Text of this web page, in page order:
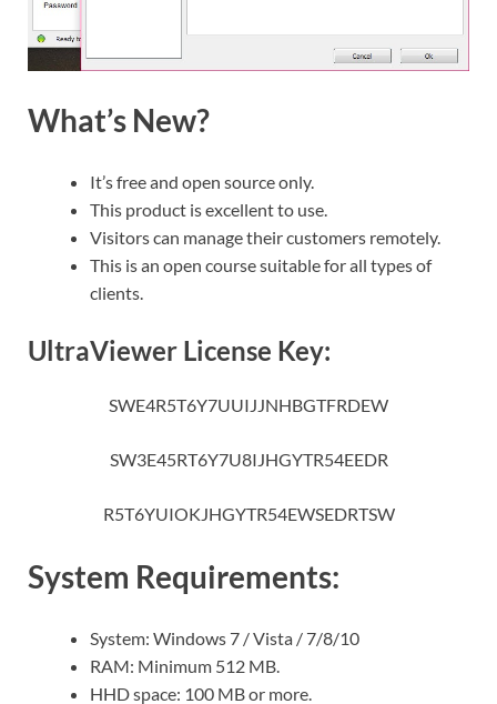
What’s New?
It’s free and open source only.
This product is excellent to use.
Visitors can manage their customers remotely.
This is an open course suitable for all types of
clients.
UltraViewer License Key:
SWE4R5T6Y7UUIJJNHBGTFRDEW
SW3E45RT6Y7U8IJHGYTR54EEDR
R5T6YUIOKJHGYTR54EWSEDRTSW
System Requirements:
System: Windows 7 / Vista / 7/8/10
RAM: Minimum 512 MB.
HHD space: 100 MB or more.